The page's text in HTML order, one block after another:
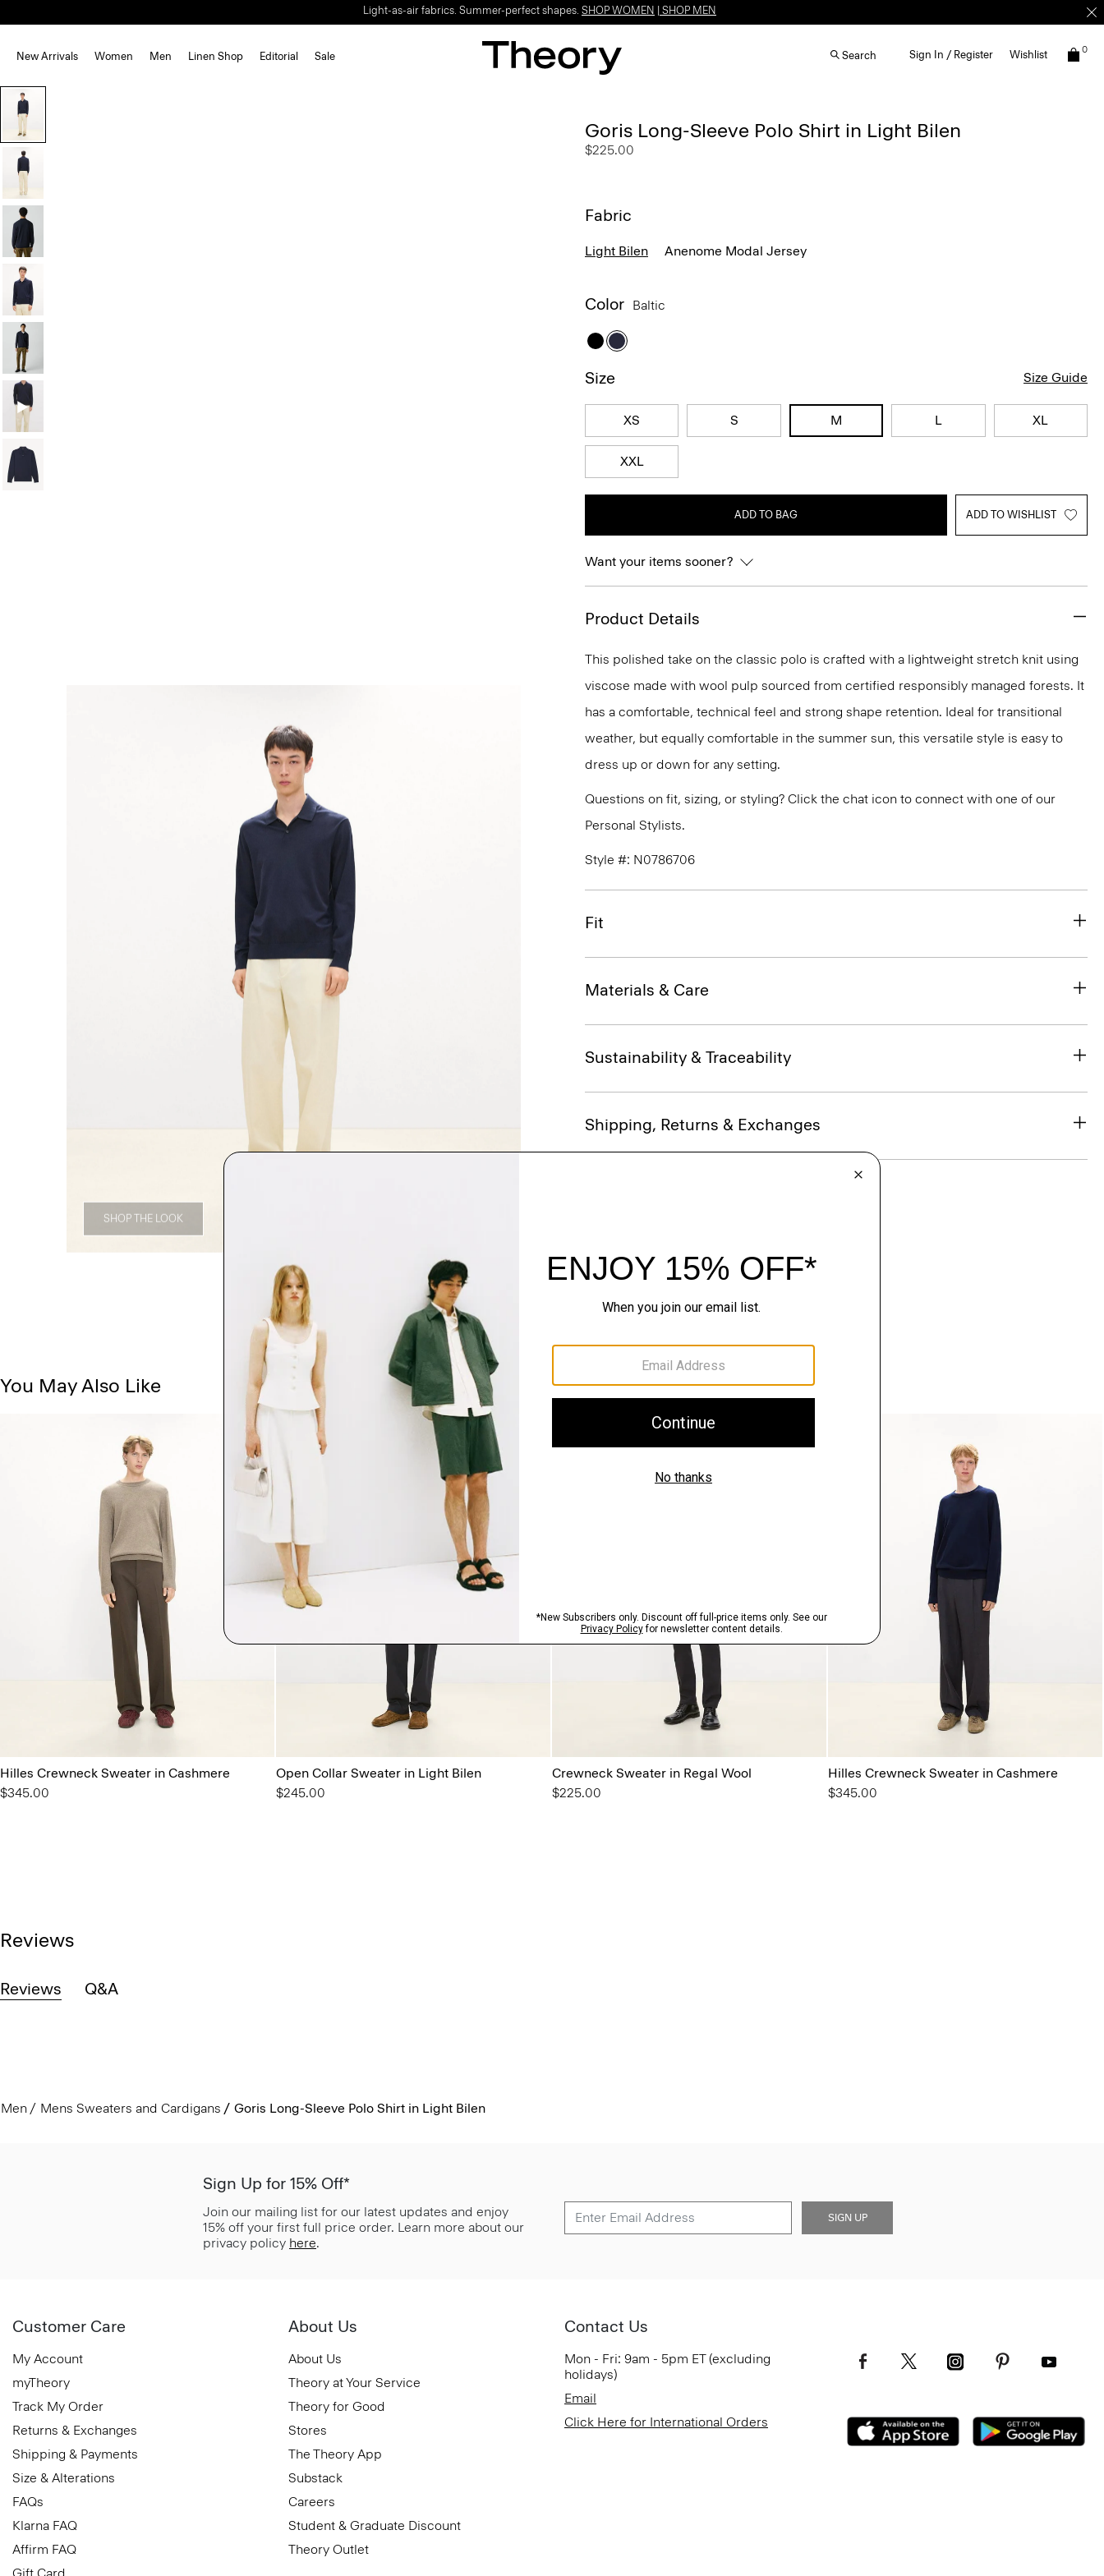
Light-as-air fabrics. Summer-perfect shapes. SHOP WOMEN SHOP MEN
New Arrivals Women Men Linen Shop Editorial Sale Search Sign In / Register Wishlist 0
SHOP THE LOOK
Goris Long-Sleeve Polo Shirt in Light Bilen
$225.00
Fabric
Light Bilen Anenome Modal Jersey
Color Baltic
Size Size Guide
XS S M L XL
XXL
ADD TO BAG ADD TO WISHLIST
Want your items sooner?
Product Details
This polished take on the classic polo is crafted with a lightweight stretch knit using
viscose made with wool pulp sourced from certified responsibly managed forests. It
has a comfortable, technical feel and strong shape retention. Ideal for transitional
weather, but equally comfortable in the summer sun, this versatile style is easy to
dress up or down for any setting.
Questions on fit, sizing, or styling? Click the chat icon to connect with one of our
Personal Stylists.
Style #: N0786706
Fit
Materials & Care
Sustainability & Traceability
Shipping, Returns & Exchanges
You May Also Like
Hilles Crewneck Sweater in Cashmere
$345.00
Open Collar Sweater in Light Bilen
$245.00
Just In
Crewneck Sweater in Regal Wool
$225.00
Hilles Crewneck Sweater in Cashmere
$345.00
Reviews
Reviews Q&A
Men Mens Sweaters and Cardigans Goris Long-Sleeve Polo Shirt in Light Bilen
Sign Up for 15% Off*
Join our mailing list for our latest updates and enjoy
15% off your first full price order. Learn more about our
privacy policy here.
SIGN UP
Customer Care
My Account
myTheory
Track My Order
Returns & Exchanges
Shipping & Payments
Size & Alterations
FAQs
Klarna FAQ
Affirm FAQ
Gift Card
About Us
About Us
Theory at Your Service
Theory for Good
Stores
The Theory App
Substack
Careers
Student & Graduate Discount
Theory Outlet
Contact Us
Mon - Fri: 9am - 5pm ET (excluding
holidays)
Email
Click Here for International Orders